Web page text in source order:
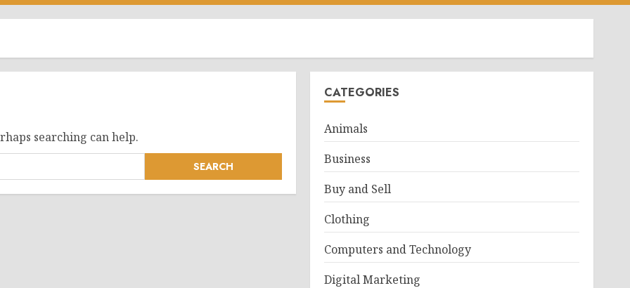
searching can help.
CATEGORIES
Animals
Business
Buy and Sell
Clothing
Computers and Technology
Digital Marketing